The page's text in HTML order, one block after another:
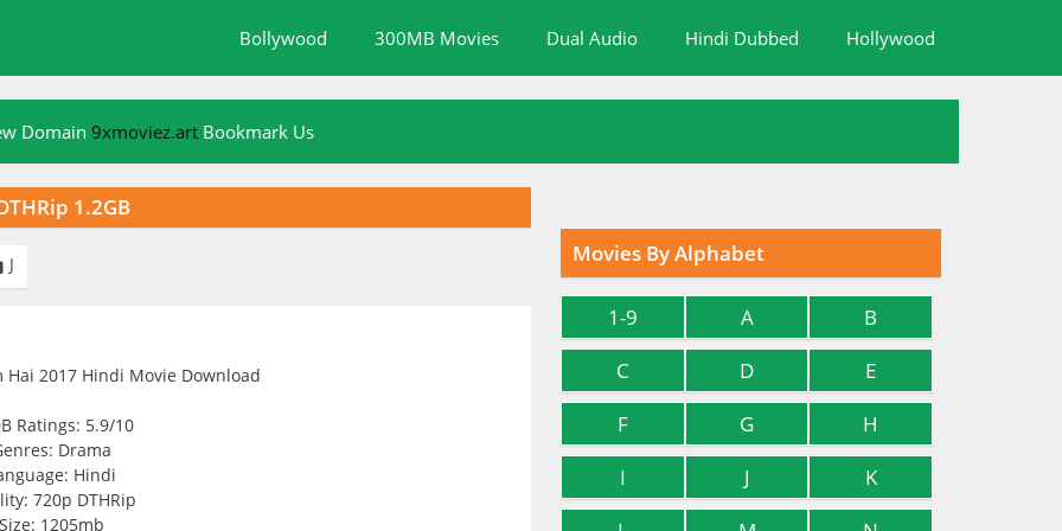
Bollywood 300MB Movies Dual Audio Hindi Dubbed Hollywood
Domain 9xmoviez.art Bookmark Us
1.2GB
J
Ratings: 5.9/10
Drama
Hindi
720p DTHRip
Size: 1205mb
Movies By Alphabet
1-9 A
B
C
D
E
F
G
H
I
J
K